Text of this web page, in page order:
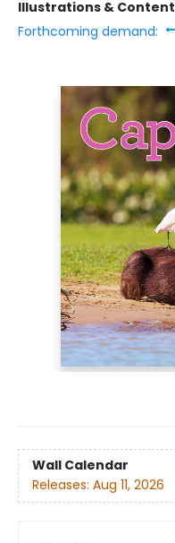
Illustrations &
Forthcoming demand:
Wall Calendar
Releases: Aug 11, 2026